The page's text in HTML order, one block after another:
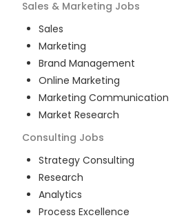
Sales & Marketing Jobs
Sales
Marketing
Brand Management
Online Marketing
Marketing Communication
Market Research
Consulting Jobs
Strategy Consulting
Research
Analytics
Process Excellence